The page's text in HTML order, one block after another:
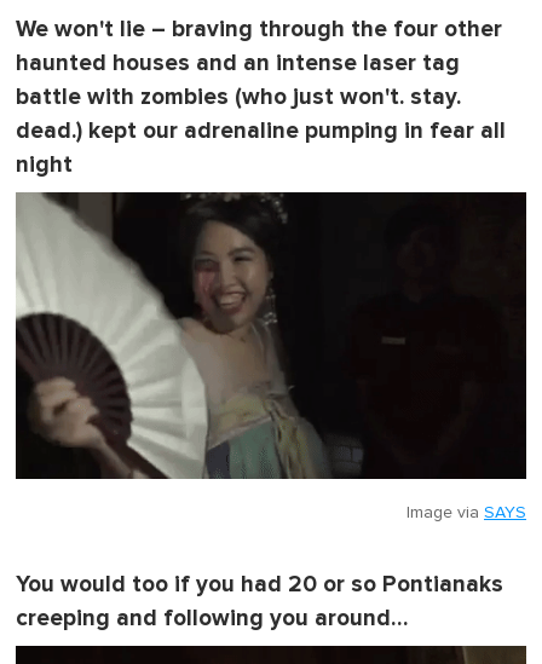
We won't lie – braving through the four other
haunted houses and an intense laser tag
battle with zombies (who just won't. stay.
dead.) kept our adrenaline pumping in fear all
night
Image via SAYS
You would too if you had 20 or so Pontianaks
creeping and following you around…